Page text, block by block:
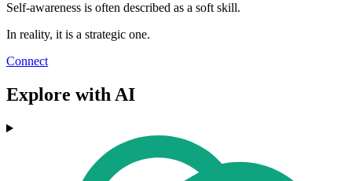
Self-awareness is often described as a soft skill.
In reality, it is a strategic one.
Connect
Explore with AI